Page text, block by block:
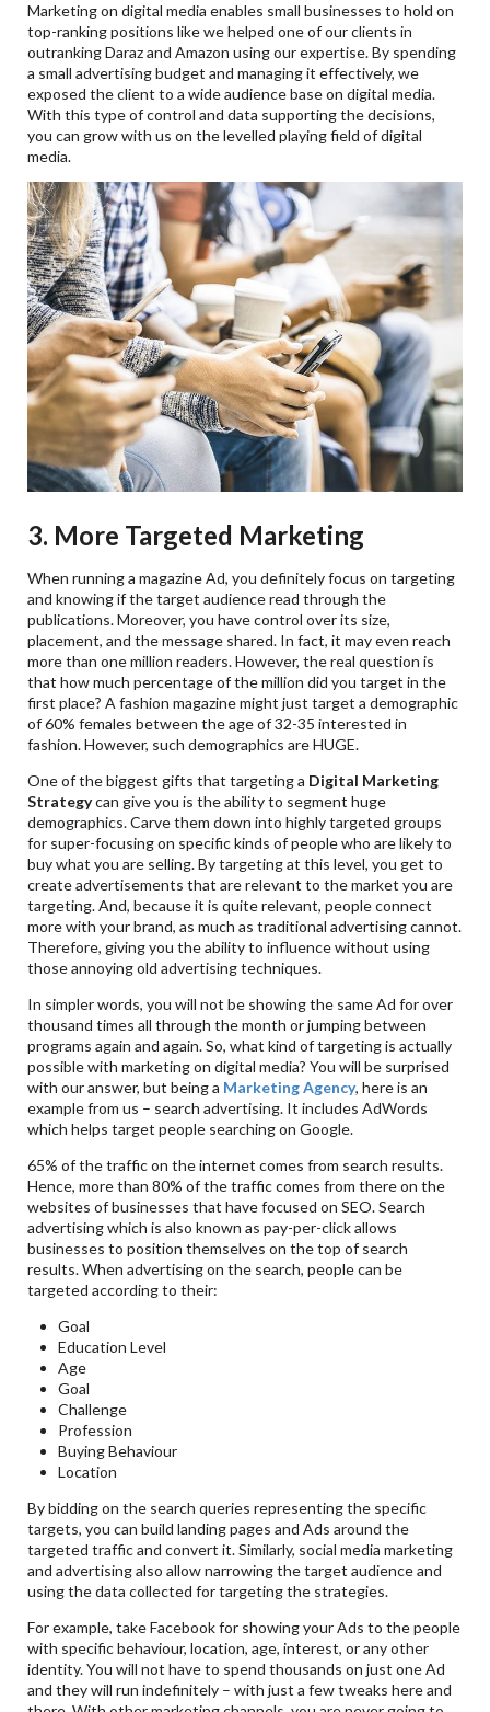
Marketing on digital media enables small businesses to hold on
top-ranking positions like we helped one of our clients in
outranking Daraz and Amazon using our expertise. By spending
a small advertising budget and managing it effectively, we
exposed the client to a wide audience base on digital media.
With this type of control and data supporting the decisions,
you can grow with us on the levelled playing field of digital
media.
3. More Targeted Marketing
When running a magazine Ad, you definitely focus on targeting
and knowing if the target audience read through the
publications. Moreover, you have control over its size,
placement, and the message shared. In fact, it may even reach
more than one million readers. However, the real question is
that how much percentage of the million did you target in the
first place? A fashion magazine might just target a demographic
of 60% females between the age of 32-35 interested in
fashion. However, such demographics are HUGE.
One of the biggest gifts that targeting a Digital Marketing
Strategycan give you is the ability to segment huge
demographics. Carve them down into highly targeted groups
for super-focusing on specific kinds of people who are likely to
buy what you are selling. By targeting at this level, you get to
create advertisements that are relevant to the market you are
targeting. And, because it is quite relevant, people connect
more with your brand, as much as traditional advertising cannot.
Therefore, giving you the ability to influence without using
those annoying old advertising techniques.
In simpler words, you will not be showing the same Ad for over
thousand times all through the month or jumping between
programs again and again. So, what kind of targeting is actually
possible with marketing on digital media? You will be surprised
with our answer, but being a Marketing Agency, here is an
example from us – search advertising. It includes AdWords
which helps target people searching on Google.
65% of the traffic on the internet comes from search results.
Hence, more than 80% of the traffic comes from there on the
websites of businesses that have focused on SEO. Search
advertising which is also known as pay-per-click allows
businesses to position themselves on the top of search
results. When advertising on the search, people can be
targeted according to their:
Goal
Education Level
Age
Goal
Challenge
Profession
Buying Behaviour
Location
By bidding on the search queries representing the specific
targets, you can build landing pages and Ads around the
targeted traffic and convert it. Similarly, social media marketing
and advertising also allow narrowing the target audience and
using the data collected for targeting the strategies.
For example, take Facebook for showing your Ads to the people
with specific behaviour, location, age, interest, or any other
identity. You will not have to spend thousands on just one Ad
and they will run indefinitely – with just a few tweaks here and